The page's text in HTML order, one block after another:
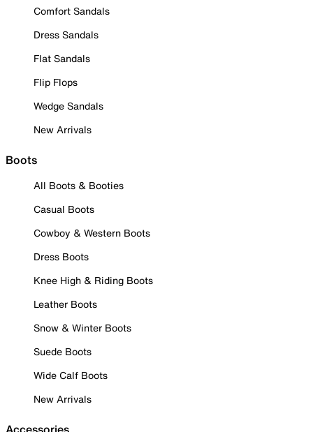
Comfort Sandals
Dress Sandals
Flat Sandals
Flip Flops
Wedge Sandals
New Arrivals
Boots
All Boots & Booties
Casual Boots
Cowboy & Western Boots
Dress Boots
Knee High & Riding Boots
Leather Boots
Snow & Winter Boots
Suede Boots
Wide Calf Boots
New Arrivals